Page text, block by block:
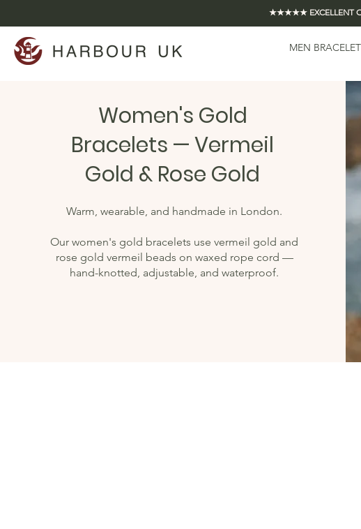
★★★★★ EXCELLENT ON
MEN
Women's Gold
Bracelets — Vermeil
Gold & Rose Gold
Warm, wearable, and handmade in London.
Our women's gold bracelets use vermeil gold and
rose gold vermeil beads on waxed rope cord —
hand-knotted, adjustable, and waterproof.